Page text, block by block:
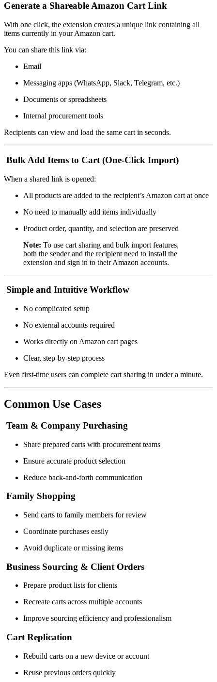
Generate a Shareable Amazon Cart Link
With one click, the extension creates a unique link containing all
items currently in your Amazon cart.
You can share this link via:
Email
Messaging apps (WhatsApp, Slack, Telegram, etc.)
Documents or spreadsheets
Internal procurement tools
Recipients can view and load the same cart in seconds.
Bulk Add Items to Cart (One-Click Import)
When a shared link is opened:
All products are added to the recipient’s Amazon cart at once
No need to manually add items individually
Product order, quantity, and selection are preserved
Note: To use cart sharing and bulk import features,
both the sender and the recipient need to install the
extension and sign in to their Amazon accounts.
Simple and Intuitive Workflow
No complicated setup
No external accounts required
Works directly on Amazon cart pages
Clear, step-by-step process
Even first-time users can complete cart sharing in under a minute.
Common Use Cases
Team & Company Purchasing
Share prepared carts with procurement teams
Ensure accurate product selection
Reduce back-and-forth communication
Family Shopping
Send carts to family members for review
Coordinate purchases easily
Avoid duplicate or missing items
Business Sourcing & Client Orders
Prepare product lists for clients
Recreate carts across multiple accounts
Improve sourcing efficiency and professionalism
Cart Replication
Rebuild carts on a new device or account
Reuse previous orders quickly